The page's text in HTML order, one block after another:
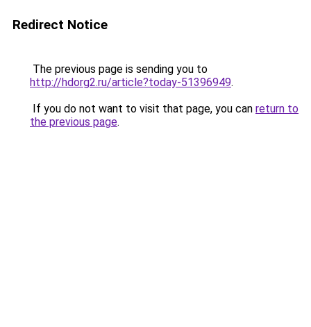
Redirect Notice
The previous page is sending you to
http://hdorg2.ru/article?today-51396949.
If you do not want to visit that page, you can return to
the previous page.